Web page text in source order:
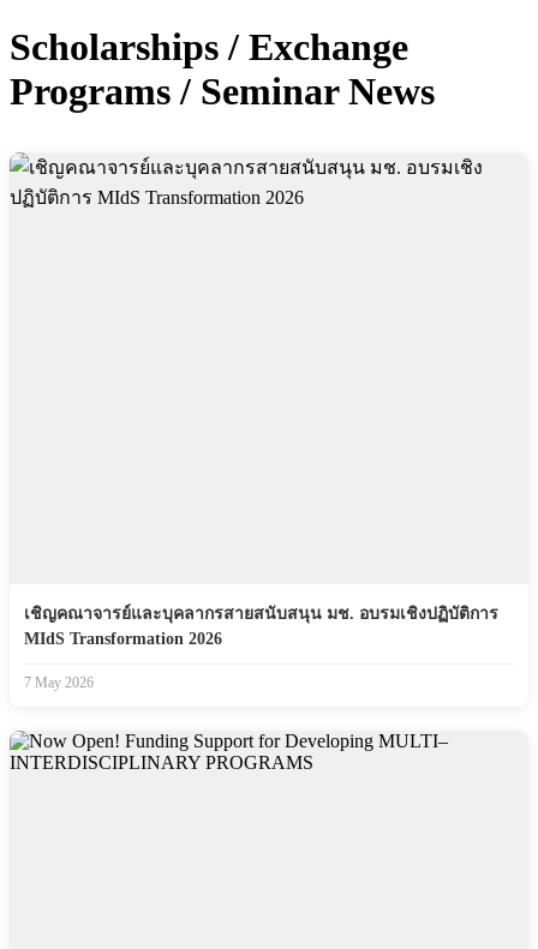
Scholarships / Exchange
Programs / Seminar News
เชิญคณาจารย์และบุคลากรสายสนับสนุน มช. อบรมเชิงปฏิบัติการ
MIdS Transformation 2026
7 May 2026